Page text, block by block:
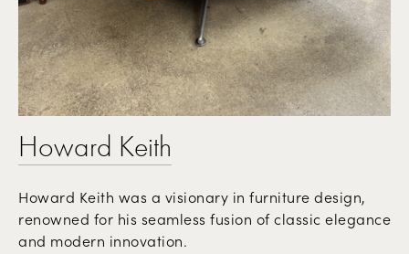
Howard Keith
Howard Keith was a visionary in furniture design,
renowned for his seamless fusion of classic elegance
and modern innovation.